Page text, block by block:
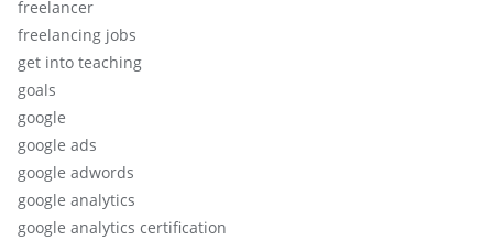
freelancer
freelancing jobs
get into teaching
goals
google
google ads
google adwords
google analytics
google analytics certification